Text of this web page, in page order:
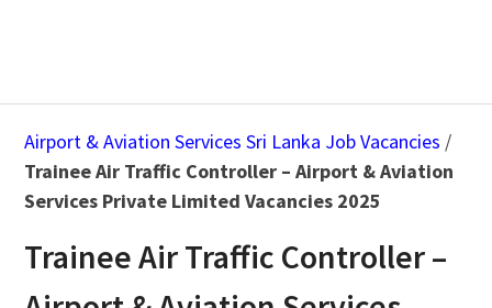
Airport & Aviation Services Sri Lanka Job Vacancies /
Trainee Air Traffic Controller – Airport & Aviation
Services Private Limited Vacancies 2025
Trainee Air Traffic Controller –